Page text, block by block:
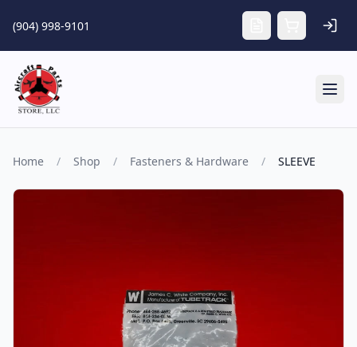
(904) 998-9101
Home / Shop / Fasteners & Hardware / SLEEVE